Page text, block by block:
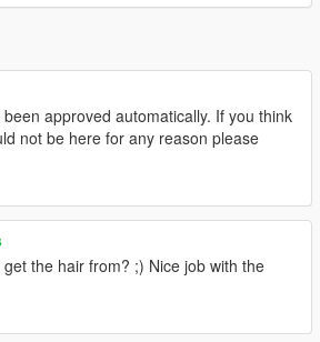
approved automatically. If you think
not be here for any reason please
the hair from? ;) Nice job with the